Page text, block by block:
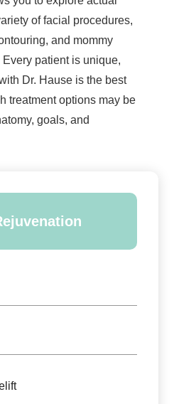
of facial procedures,
and mommy
patient is unique,
Dr. Hause is the best
treatment options may be
goals, and